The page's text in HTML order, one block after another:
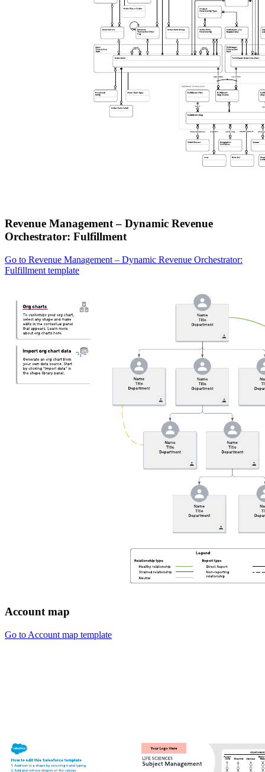
Revenue Management – Dynamic Revenue
Orchestrator: Fulfillment
Go to Revenue Management – Dynamic Revenue Orchestrator:
Fulfillment template
Account map
Go to Account map template